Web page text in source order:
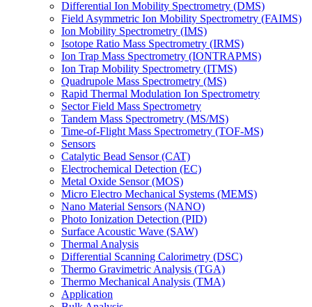
Differential Ion Mobility Spectrometry (DMS)
Field Asymmetric Ion Mobility Spectrometry (FAIMS)
Ion Mobility Spectrometry (IMS)
Isotope Ratio Mass Spectrometry (IRMS)
Ion Trap Mass Spectrometry (IONTRAPMS)
Ion Trap Mobility Spectrometry (ITMS)
Quadrupole Mass Spectrometry (MS)
Rapid Thermal Modulation Ion Spectrometry
Sector Field Mass Spectrometry
Tandem Mass Spectrometry (MS/MS)
Time-of-Flight Mass Spectrometry (TOF-MS)
Sensors
Catalytic Bead Sensor (CAT)
Electrochemical Detection (EC)
Metal Oxide Sensor (MOS)
Micro Electro Mechanical Systems (MEMS)
Nano Material Sensors (NANO)
Photo Ionization Detection (PID)
Surface Acoustic Wave (SAW)
Thermal Analysis
Differential Scanning Calorimetry (DSC)
Thermo Gravimetric Analysis (TGA)
Thermo Mechanical Analysis (TMA)
Application